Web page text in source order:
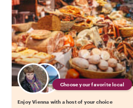
Choose your favorite local
Enjoy Vienna with a host of your choice